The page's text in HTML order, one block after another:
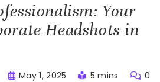
Your
Headshots in
May 1, 2025 5 mins 0